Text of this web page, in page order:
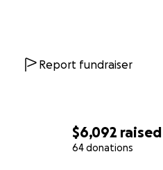
$6,092 raised
64 donations
Report fundraiser